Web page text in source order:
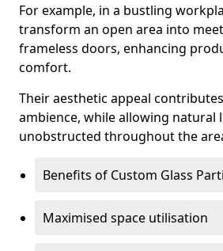
For example, in a bustling
transform an open area into
frameless doors, enhancing
comfort.
Their aesthetic appeal
ambience, while allowing natural
unobstructed throughout the
Benefits of Custom Glass
Maximised space utilisation